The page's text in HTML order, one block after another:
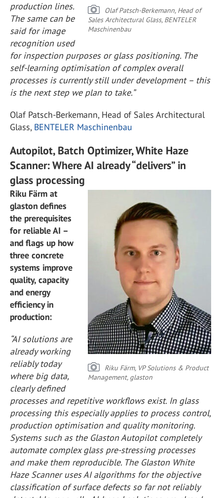
Olaf Patsch-Berkemann, Head of
Sales Architectural Glass, BENTELER
Maschinenbau
production lines.
The same can be
said for image
recognition used
for inspection purposes or glass positioning. The
self-learning optimisation of complex overall
processes is currently still under development – this
is the next step we plan to take.”
Olaf Patsch-Berkemann, Head of Sales Architectural
Glass, BENTELER Maschinenbau
Autopilot, Batch Optimizer, White Haze
Scanner: Where AI already “delivers” in
glass processing
Riku Färm, VP Solutions & Product
Management, glaston
Riku Färm at
glaston defines
the prerequisites
for reliable AI –
and flags up how
three concrete
systems improve
quality, capacity
and energy
efficiency in
production:
“AI solutions are
already working
reliably today
where big data,
clearly defined
processes and repetitive workflows exist. In glass
processing this especially applies to process control,
production optimisation and quality monitoring.
Systems such as the Glaston Autopilot completely
automate complex glass pre-stressing processes
and make them reproducible. The Glaston White
Haze Scanner uses AI algorithms for the objective
classification of surface defects so far not reliably